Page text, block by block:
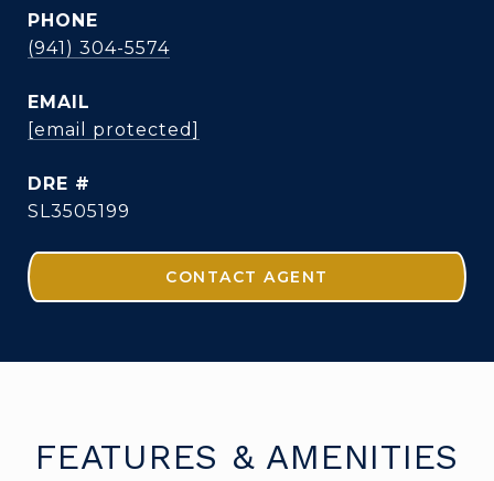
PHONE
(941) 304-5574
EMAIL
[email protected]
DRE #
SL3505199
CONTACT AGENT
FEATURES & AMENITIES